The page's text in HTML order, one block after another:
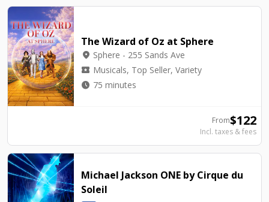
The Wizard of Oz at Sphere
location_on Sphere - 255 Sands Ave
local_activity Musicals, Top Seller, Variety
watch_later 75 minutes
From$122
Incl. taxes & fees
Michael Jackson ONE by Cirque du
Soleil